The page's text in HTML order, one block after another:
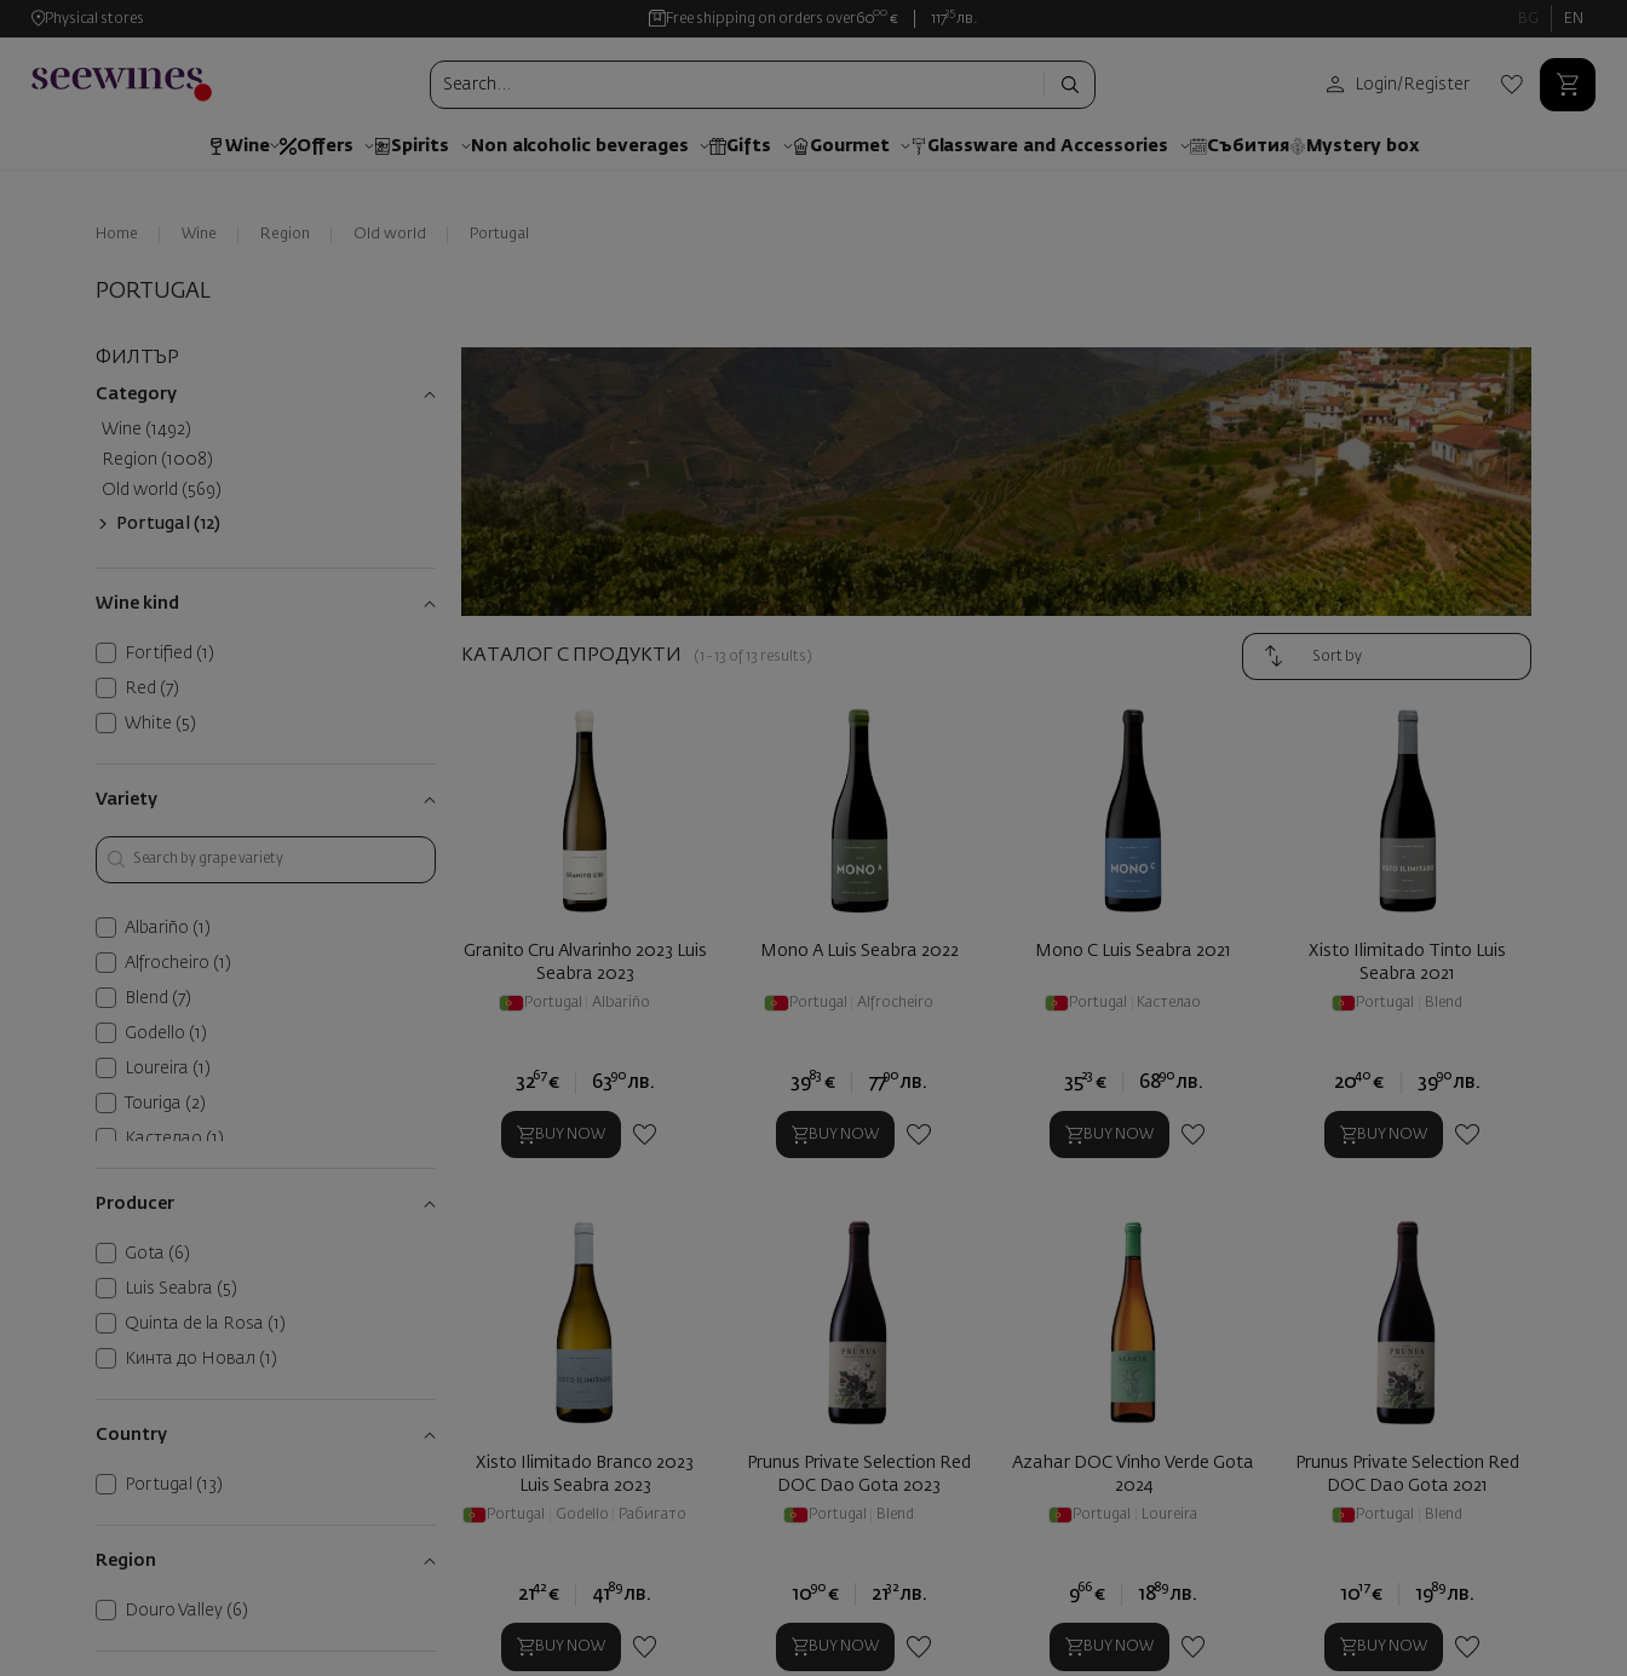
Physical stores Free shipping on orders over6000 € 11735 лв. BG EN
Login/ Register
Wine Offers Spirits Non alcoholic beverages Gifts Gourmet Glassware and Аccessories Събития Mystery box
Home Wine Region Old world Portugal
PORTUGAL
ФИЛТЪР
Category
Old world (569)
Region (1008)
Wine (1492)
Portugal (12)
Wine kind
Fortified (1)
Red (7)
White (5)
Variety
Albariño (1)
Alfrocheiro (1)
Blend (7)
Godello (1)
Loureira (1)
Touriga (2)
Кастелао (1)
Producer
Gota (6)
Luis Seabra (5)
Quinta de la Rosa (1)
Кинта до Новал (1)
Country
Portugal (13)
Region
Douro Valley (6)
КАТАЛОГ С ПРОДУКТИ (1 - 13 of 13 results)
Granito Cru Alvarinho 2023 Luis
Seabra 2023
Portugal Albariño
3267 € 6390 лв.
BUY NOW
Mono A Luis Seabra 2022
Portugal Alfrocheiro
3983 € 7790 лв.
BUY NOW
Mono C Luis Seabra 2021
Portugal Кастелао
3523 € 6890 лв.
BUY NOW
Xisto Ilimitado Tinto Luis
Seabra 2021
Portugal Blend
2040 € 3990 лв.
BUY NOW
Xisto Ilimitado Branco 2023
Luis Seabra 2023
Portugal Godello Рабигато
2142 € 4189 лв.
BUY NOW
Prunus Private Selection Red
DOC Dao Gota 2023
Portugal Blend
1090 € 2132 лв.
BUY NOW
Azahar DOC Vinho Verde Gota
2024
Portugal Loureira
966 € 1889 лв.
BUY NOW
Prunus Private Selection Red
DOC Dao Gota 2021
Portugal Blend
1017 € 1989 лв.
BUY NOW